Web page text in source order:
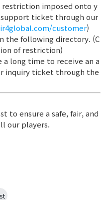
imposed onto y
ticket through our
customer)
the following directory. (C
of restriction)
long time to receive an a
inquiry ticket through the
to ensure a safe, fair, and
our players.